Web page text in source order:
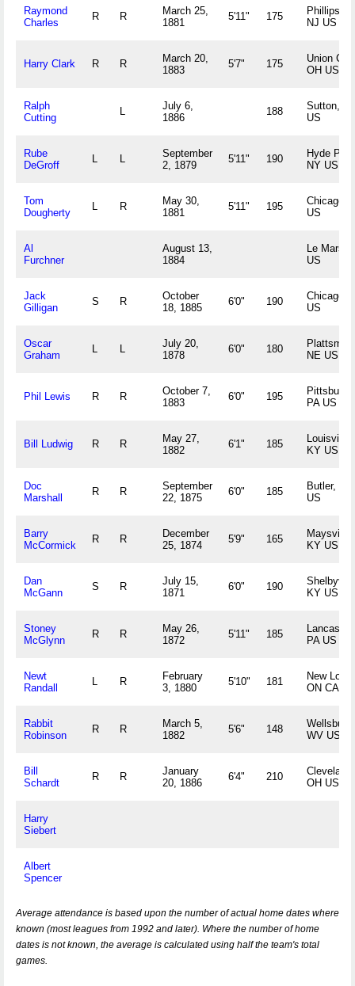
Raymond
Charles
R R
March 25,
1881
5'11" 175
NJ US
Harry Clark R R
March 20,
1883
5'7" 175
Union
OH US
Ralph
Cutting
L
July 6,
1886
188
Sutton,
US
Rube
DeGroff
L L
September
2, 1879
5'11" 190
Hyde
NY US
Tom
Dougherty
L R
May 30,
1881
5'11" 195
Chicago,
US
Al
Furchner
August 13,
1884
Le Mars,
US
Jack
Gilligan
S R
October
18, 1885
6'0" 190
Chicago,
US
Oscar
Graham
L L
July 20,
1878
6'0" 180
NE US
Phil Lewis R R
October 7,
1883
6'0" 195
PA US
Bill Ludwig R R
May 27,
1882
6'1" 185
Louisville,
KY US
Doc
Marshall
R R
September
22, 1875
6'0" 185
Butler, PA
US
Barry
McCormick
R R
December
25, 1874
5'9" 165
Maysville,
KY US
Dan
McGann
S R
July 15,
1871
6'0" 190
KY US
Stoney
McGlynn
R R
May 26,
1872
5'11" 185
Lancaster,
PA US
Newt
Randall
L R
February
3, 1880
5'10" 181
New
ON CA
Rabbit
Robinson
R R
March 5,
1882
5'6" 148
Wellsburg,
WV US
Bill
Schardt
R R
January
20, 1886
6'4" 210
Cleveland,
OH US
Harry
Siebert
Albert
Spencer
Average attendance is based upon the number of actual home dates where
known (most leagues from 1992 and later). Where the number of home
dates is not known, the average is calculated using half the team's total
games.